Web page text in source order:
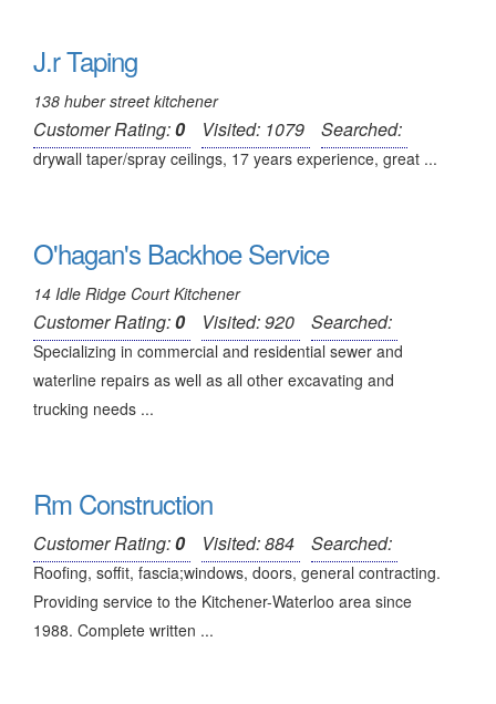
J.r Taping
138 huber street kitchener
Customer Rating:0 Visited: 1079 Searched:
drywall taper/spray ceilings, 17 years experience, great ...
O'hagan's Backhoe Service
14 Idle Ridge Court Kitchener
Customer Rating:0 Visited: 920 Searched:
Specializing in commercial and residential sewer and
waterline repairs as well as all other excavating and
trucking needs ...
Rm Construction
Customer Rating:0 Visited: 884 Searched:
Roofing, soffit, fascia;windows, doors, general contracting.
Providing service to the Kitchener-Waterloo area since
1988. Complete written ...